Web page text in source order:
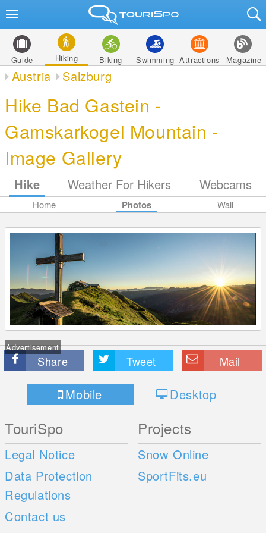
Guide Hiking Biking Swimming Attractions Magazine
Austria Salzburg
Hike Bad Gastein -
Gamskarkogel Mountain -
Image Gallery
Hike Weather For Hikers Webcams
Home Photos Wall
Advertisement
Share Tweet Mail
Mobile Desktop
TouriSpo
Legal Notice
Data Protection
Regulations
Contact us
Projects
Snow Online
SportFits.eu